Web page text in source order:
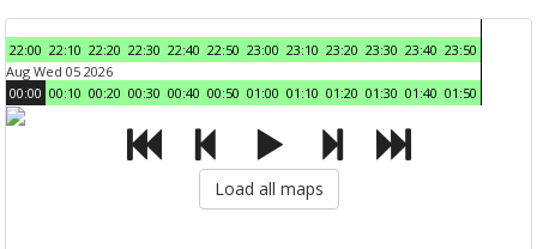
22:00 22:10 22:20 22:30 22:40 22:50 23:00 23:10 23:20 23:30 23:40 23:50
Aug Wed 05 2026
00:00 00:10 00:20 00:30 00:40 00:50 01:00 01:10 01:20 01:30 01:40 01:50
Load all maps